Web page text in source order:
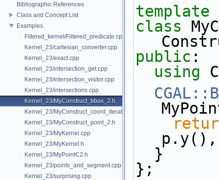
Bibliographic References
Class and Concept List
Examples
Filtered_kernel/Filtered_predicate.cpp
Kernel_23/cartesian_converter.cpp
Kernel_23/exact.cpp
Kernel_23/intersection_get.cpp
Kernel_23/intersection_visitor.cpp
Kernel_23/intersections.cpp
Kernel_23/MyConstruct_bbox_2.h
Kernel_23/MyConstruct_coord_iterator.h
Kernel_23/MyConstruct_point_2.h
Kernel_23/MyKernel.cpp
Kernel_23/MyKernel.h
Kernel_23/MyPointC2.h
Kernel_23/points_and_segment.cpp
Kernel_23/surprising.cpp
template
class
public :
using
  }
};